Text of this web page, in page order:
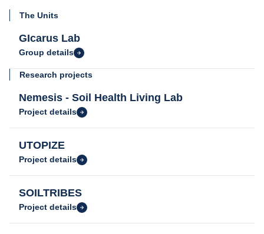
The Units
GIcarus Lab
Group details
Research projects
Nemesis - Soil Health Living Lab
Project details
UTOPIZE
Project details
SOILTRIBES
Project details